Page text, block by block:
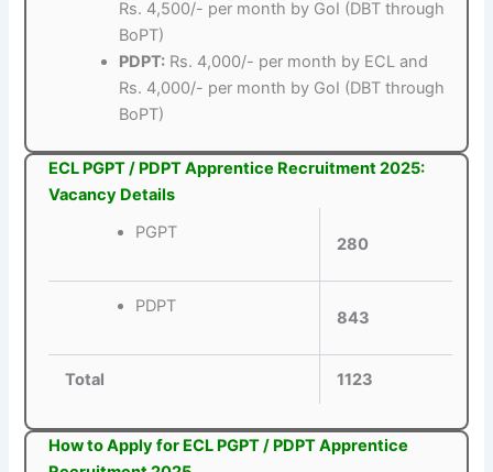
Rs. 4,500/- per month by GoI (DBT through
BoPT)
PDPT: Rs. 4,000/- per month by ECL and
Rs. 4,000/- per month by GoI (DBT through
BoPT)
ECL PGPT / PDPT Apprentice Recruitment 2025:
Vacancy Details
PGPT
280
PDPT
843
Total 1123
How to Apply for ECL PGPT / PDPT Apprentice